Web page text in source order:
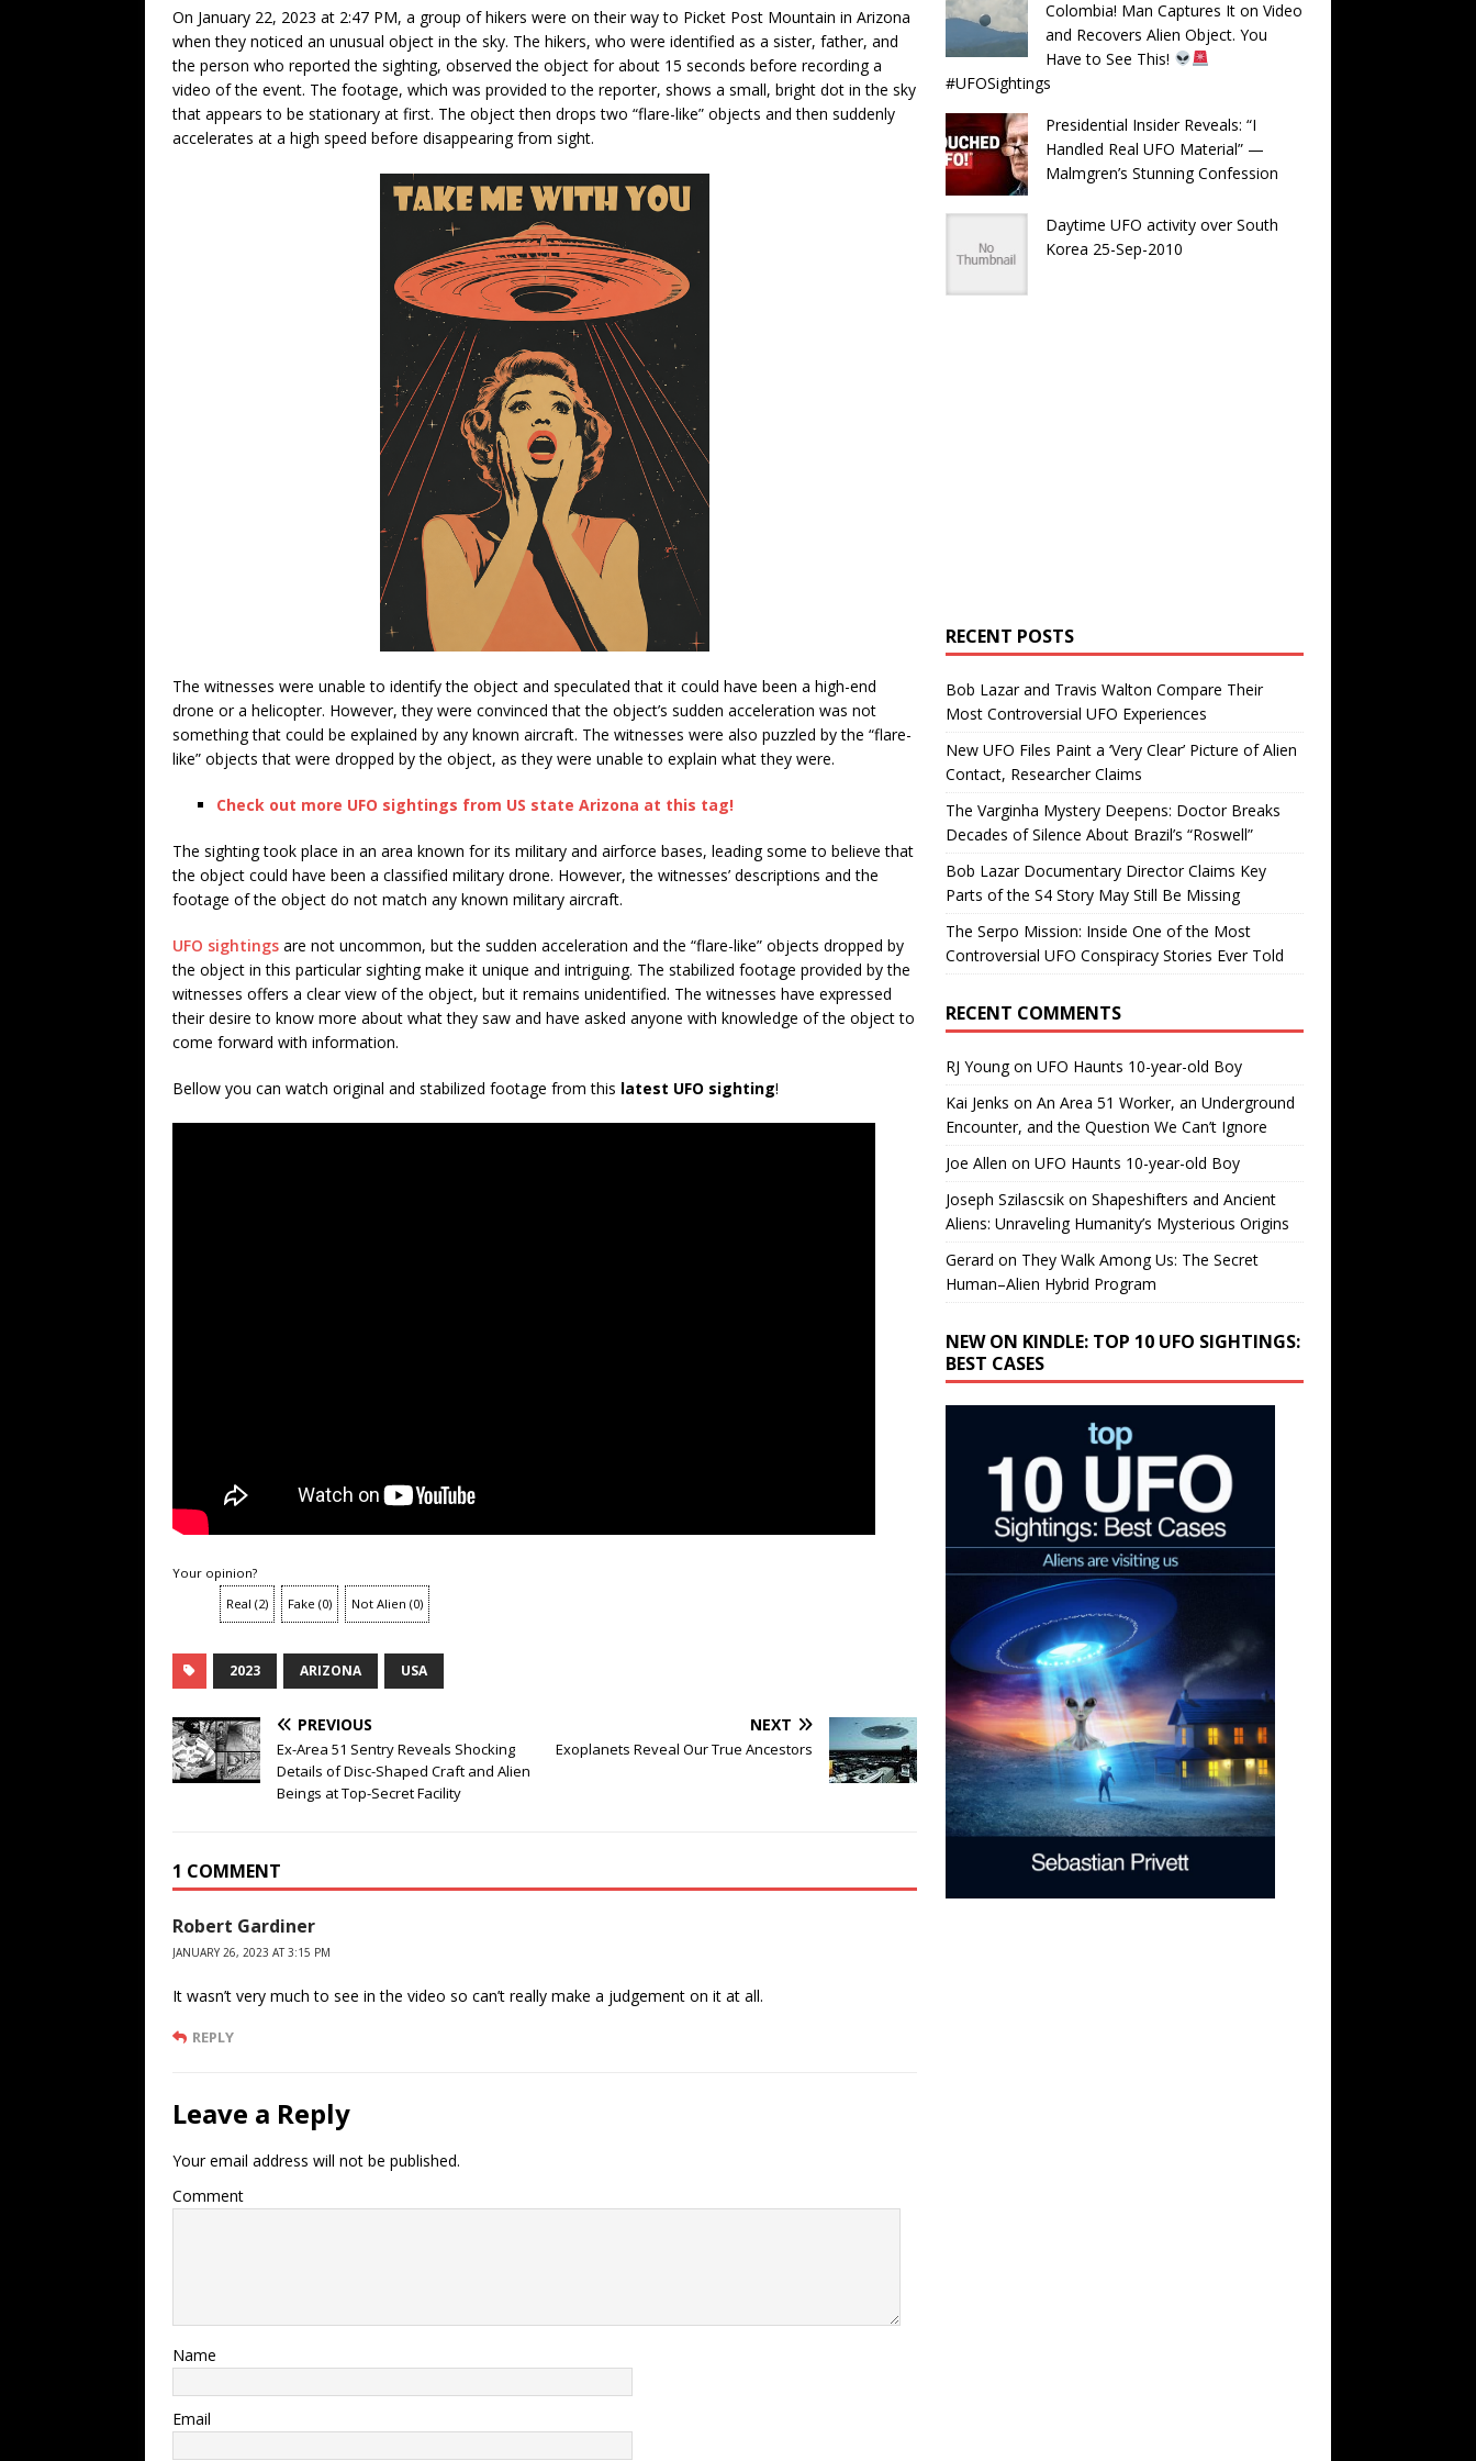
On January 22, 2023 at 2:47 PM, a group of hikers were on their way to Picket Post Mountain in Arizona
when they noticed an unusual object in the sky. The hikers, who were identified as a sister, father, and
the person who reported the sighting, observed the object for about 15 seconds before recording a
video of the event. The footage, which was provided to the reporter, shows a small, bright dot in the sky
that appears to be stationary at first. The object then drops two “flare-like” objects and then suddenly
accelerates at a high speed before disappearing from sight.
The witnesses were unable to identify the object and speculated that it could have been a high-end
drone or a helicopter. However, they were convinced that the object’s sudden acceleration was not
something that could be explained by any known aircraft. The witnesses were also puzzled by the “flare-
like” objects that were dropped by the object, as they were unable to explain what they were.
Check out more UFO sightings from US state Arizona at this tag!
The sighting took place in an area known for its military and airforce bases, leading some to believe that
the object could have been a classified military drone. However, the witnesses’ descriptions and the
footage of the object do not match any known military aircraft.
UFO sightings are not uncommon, but the sudden acceleration and the “flare-like” objects dropped by
the object in this particular sighting make it unique and intriguing. The stabilized footage provided by the
witnesses offers a clear view of the object, but it remains unidentified. The witnesses have expressed
their desire to know more about what they saw and have asked anyone with knowledge of the object to
come forward with information.
Bellow you can watch original and stabilized footage from this latest UFO sighting!
Your opinion?
Real (2) Fake (0) Not Alien (0)
2023 ARIZONA USA
PREVIOUS
Ex-Area 51 Sentry Reveals Shocking
Details of Disc-Shaped Craft and Alien
Beings at Top-Secret Facility
NEXT
Exoplanets Reveal Our True Ancestors
1 COMMENT
Robert Gardiner
JANUARY 26, 2023 AT 3:15 PM
It wasn’t very much to see in the video so can’t really make a judgement on it at all.
REPLY
Leave a Reply
Your email address will not be published.
Comment
Name
Email
Colombia! Man Captures It on Video
and Recovers Alien Object. You
Have to See This!
#UFOSightings
Presidential Insider Reveals: “I
Handled Real UFO Material” —
Malmgren’s Stunning Confession
Daytime UFO activity over South
Korea 25-Sep-2010
RECENT POSTS
Bob Lazar and Travis Walton Compare Their
Most Controversial UFO Experiences
New UFO Files Paint a ‘Very Clear’ Picture of Alien
Contact, Researcher Claims
The Varginha Mystery Deepens: Doctor Breaks
Decades of Silence About Brazil’s “Roswell”
Bob Lazar Documentary Director Claims Key
Parts of the S4 Story May Still Be Missing
The Serpo Mission: Inside One of the Most
Controversial UFO Conspiracy Stories Ever Told
RECENT COMMENTS
RJ Youngon UFO Haunts 10-year-old Boy
Kai Jenks on An Area 51 Worker, an Underground
Encounter, and the Question We Can’t Ignore
Joe Allen on UFO Haunts 10-year-old Boy
Joseph Szilascsikon Shapeshifters and Ancient
Aliens: Unraveling Humanity’s Mysterious Origins
Gerard on They Walk Among Us: The Secret
Human–Alien Hybrid Program
NEW ON KINDLE: TOP 10 UFO SIGHTINGS:
BEST CASES